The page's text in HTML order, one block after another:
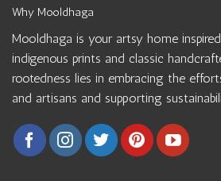
Why Mooldhaga
Mooldhaga is your artsy home
indigenous prints and classic
rootedness lies in embracing the
and artisans and supporting